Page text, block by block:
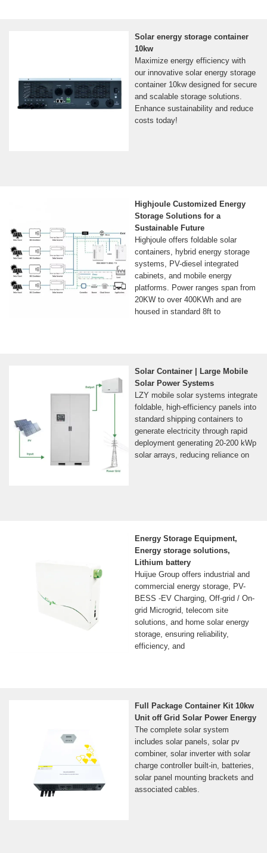
Solar energy storage container
10kw
Maximize energy efficiency with
our innovative solar energy storage
container 10kw designed for secure
and scalable storage solutions.
Enhance sustainability and reduce
costs today!
Highjoule Customized Energy
Storage Solutions for a
Sustainable Future
Highjoule offers foldable solar
containers, hybrid energy storage
systems, PV-diesel integrated
cabinets, and mobile energy
platforms. Power ranges span from
20KW to over 400KWh and are
housed in standard 8ft to
Solar Container | Large Mobile
Solar Power Systems
LZY mobile solar systems integrate
foldable, high-efficiency panels into
standard shipping containers to
generate electricity through rapid
deployment generating 20-200 kWp
solar arrays, reducing reliance on
Energy Storage Equipment,
Energy storage solutions,
Lithium battery
Huijue Group offers industrial and
commercial energy storage, PV-
BESS -EV Charging, Off-grid / On-
grid Microgrid, telecom site
solutions, and home solar energy
storage, ensuring reliability,
efficiency, and
Full Package Container Kit 10kw
Unit off Grid Solar Power Energy
The complete solar system
includes solar panels, solar pv
combiner, solar inverter with solar
charge controller built-in, batteries,
solar panel mounting brackets and
associated cables.